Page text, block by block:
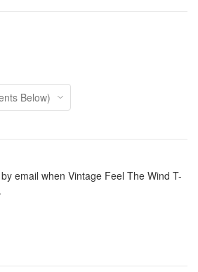
email when Vintage Feel The Wind T-